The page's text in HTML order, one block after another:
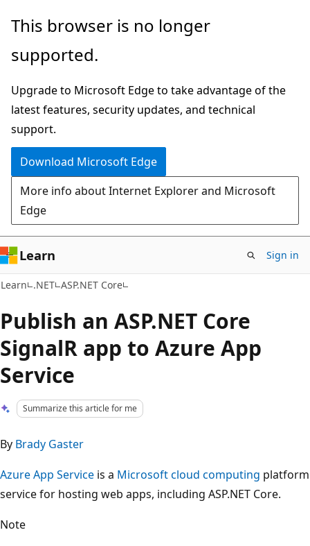
Skip
main
Skip
Ask
chat
experience
This browser is no longer
supported.
Upgrade to Microsoft Edge to take advantage of the
latest features, security updates, and technical
support.
Download Microsoft Edge
More info about Internet Explorer and Microsoft
Edge
Learn Sign in
Learn .NET ASP.NET Core
Publish an ASP.NET Core
SignalR app to Azure App
Service
Summarize this article for me
By Brady Gaster
Azure App Service is a Microsoft cloud computing platform
service for hosting web apps, including ASP.NET Core.
Note